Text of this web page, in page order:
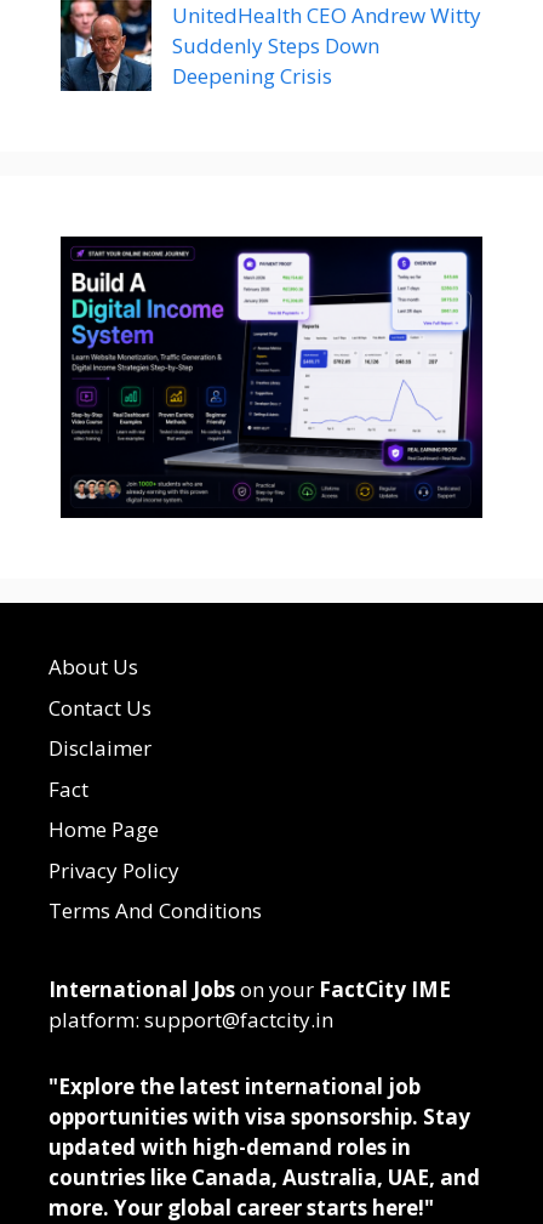
UnitedHealth CEO Andrew Witty
Suddenly Steps Down
Deepening Crisis
About Us
Contact Us
Disclaimer
Fact
Home Page
Privacy Policy
Terms And Conditions
International Jobson your FactCity IME
platform: support@factcity.in
"Explore the latest international job
opportunities with visa sponsorship. Stay
updated with high-demand roles in
countries like Canada, Australia, UAE, and
more. Your global career starts here!"